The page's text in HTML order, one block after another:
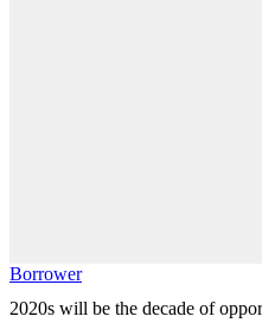
Borrower
2020s will be the decade of